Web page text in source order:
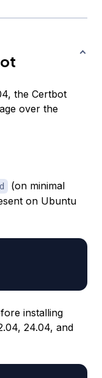
the Certbot
over the
(on minimal
on Ubuntu
installing
24.04, and